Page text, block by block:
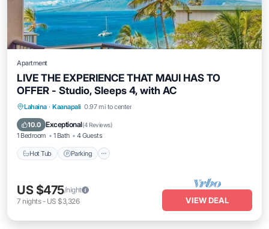
Apartment
LIVE THE EXPERIENCE THAT MAUI HAS TO
OFFER - Studio, Sleeps 4, with AC
Lahaina · Kaanapali 0.97 mi to center
10.0 Exceptional(4 Reviews)
1 Bedroom 1 Bath 4 Guests
Hot Tub Parking
Hot Tub
US $475/night
7 nights- US $3,326 VIEW DEAL